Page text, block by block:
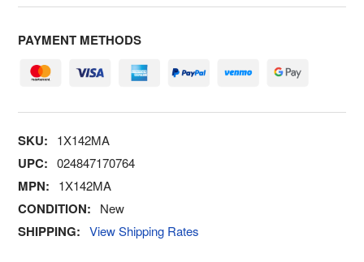
PAYMENT METHODS
SKU: 1X142MA
UPC: 024847170764
MPN: 1X142MA
CONDITION: New
SHIPPING: View Shipping Rates